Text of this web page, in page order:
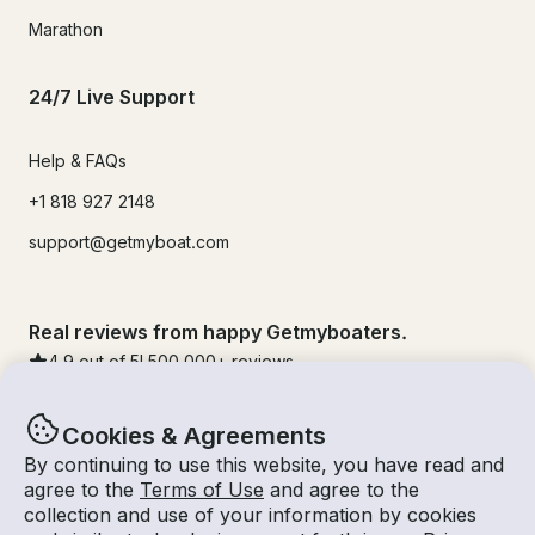
Cookies & Agreements
By continuing to use this website, you have read and
agree to the Terms of Use and agree to the
collection and use of your information by cookies
Marathon
24/7 Live Support
Help & FAQs
+1 818 927 2148
support@getmyboat.com
Real reviews from happy Getmyboaters.
4.9 out of 5! 500,000 + reviews